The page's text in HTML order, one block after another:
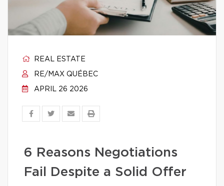
REAL ESTATE
RE/MAX QUÉBEC
APRIL 26 2026
6 Reasons Negotiations
Fail Despite a Solid Offer